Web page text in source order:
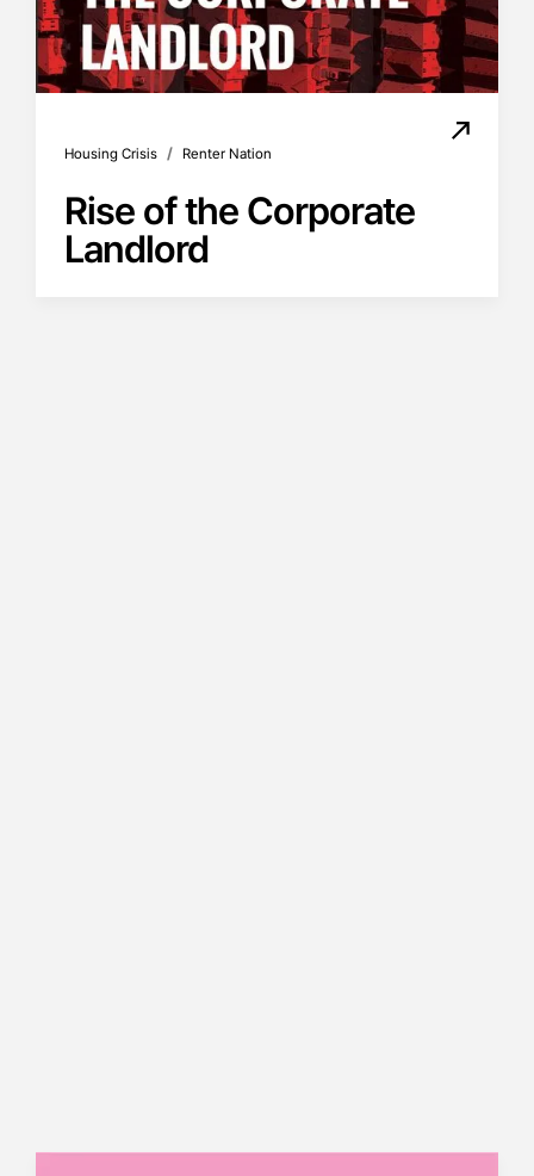
Housing Crisis / Renter Nation
Rise of the Corporate
Landlord